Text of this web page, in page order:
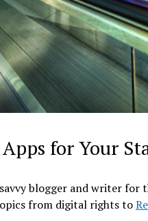
for Your
blogger and writer for
from digital rights to